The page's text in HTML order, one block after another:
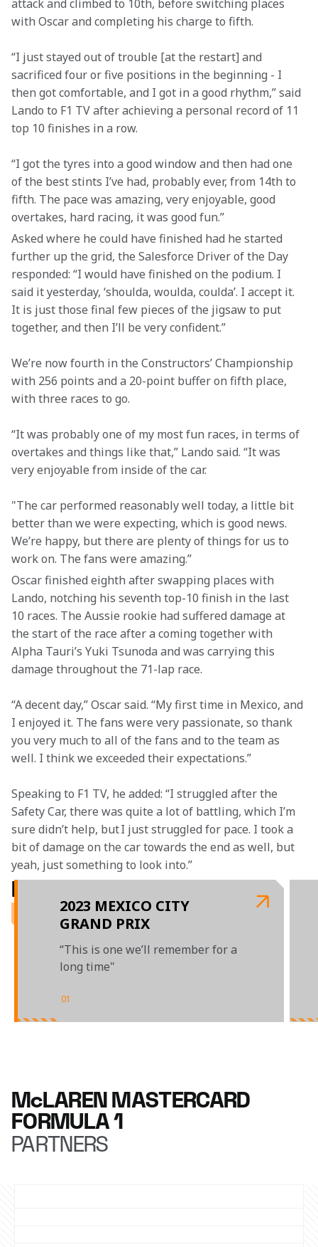
attack and climbed to 10th, before switching places
with Oscar and completing his charge to fifth.
“I just stayed out of trouble [at the restart] and
sacrificed four or five positions in the beginning - I
then got comfortable, and I got in a good rhythm,” said
Lando to F1 TV after achieving a personal record of 11
top 10 finishes in a row.
“I got the tyres into a good window and then had one
of the best stints I’ve had, probably ever, from 14th to
fifth. The pace was amazing, very enjoyable, good
overtakes, hard racing, it was good fun.”
Asked where he could have finished had he started
further up the grid, the Salesforce Driver of the Day
responded: “I would have finished on the podium. I
said it yesterday, ‘shoulda, woulda, coulda’. I accept it.
It is just those final few pieces of the jigsaw to put
together, and then I’ll be very confident.”
We’re now fourth in the Constructors’ Championship
with 256 points and a 20-point buffer on fifth place,
with three races to go.
“It was probably one of my most fun races, in terms of
overtakes and things like that,” Lando said. “It was
very enjoyable from inside of the car.
"The car performed reasonably well today, a little bit
better than we were expecting, which is good news.
We’re happy, but there are plenty of things for us to
work on. The fans were amazing.”
Oscar finished eighth after swapping places with
Lando, notching his seventh top-10 finish in the last
10 races. The Aussie rookie had suffered damage at
the start of the race after a coming together with
Alpha Tauri’s Yuki Tsunoda and was carrying this
damage throughout the 71-lap race.
“A decent day,” Oscar said. “My first time in Mexico, and
I enjoyed it. The fans were very passionate, so thank
you very much to all of the fans and to the team as
well. I think we exceeded their expectations.”
Speaking to F1 TV, he added: “I struggled after the
Safety Car, there was quite a lot of battling, which I’m
sure didn’t help, but I just struggled for pace. I took a
bit of damage on the car towards the end as well, but
yeah, just something to look into.”
RELATED ARTICLES
2023 MEXICO CITY
GRAND PRIX
“This is one we’ll remember for a
long time"
01
McLAREN MASTERCARD
FORMULA 1
PARTNERS